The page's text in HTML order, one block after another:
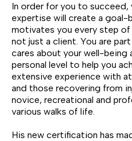
In order for you to succeed,
expertise will create a goal-
motivates you every step of
not just a client. You are
cares about your well-being
personal level to help you
extensive experience with
and those recovering from
novice, recreational and
various walks of life.
His new certification has